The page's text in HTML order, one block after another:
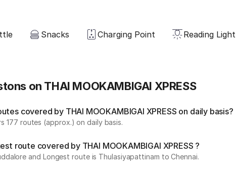
Snacks Charging Point Reading Light
on THAI MOOKAMBIGAI XPRESS
covered by THAI MOOKAMBIGAI XPRESS on daily basis?
177 routes (approx.) on daily basis.
route covered by THAI MOOKAMBIGAI XPRESS ?
and Longest route is Thulasiyapattinam to Chennai.